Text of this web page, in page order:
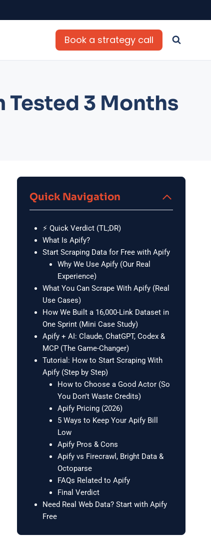
Book a strategy call
3 Months
Quick Navigation
⚡ Quick Verdict (TL;DR)
What Is Apify?
Start Scraping Data for Free with Apify
Why We Use Apify (Our Real
Experience)
What You Can Scrape With Apify (Real
Use Cases)
How We Built a 16,000-Link Dataset in
One Sprint (Mini Case Study)
Apify + AI: Claude, ChatGPT, Codex &
MCP (The Game-Changer)
Tutorial: How to Start Scraping With
Apify (Step by Step)
How to Choose a Good Actor (So
You Don't Waste Credits)
Apify Pricing (2026)
5 Ways to Keep Your Apify Bill
Low
Apify Pros & Cons
Apify vs Firecrawl, Bright Data &
Octoparse
FAQs Related to Apify
Final Verdict
Need Real Web Data? Start with Apify
Free